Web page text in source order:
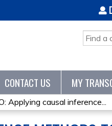
SEARCH
CONTACT US MY
Applying causal inference...